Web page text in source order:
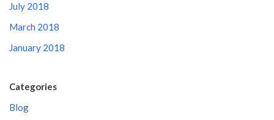
July 2018
March 2018
January 2018
Categories
Blog